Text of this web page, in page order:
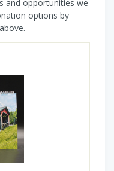
and opportunities we
options by